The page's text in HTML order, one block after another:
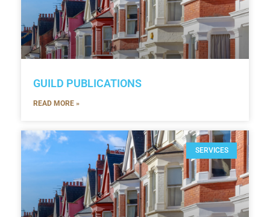
GUILD PUBLICATIONS
READ MORE »
SERVICES